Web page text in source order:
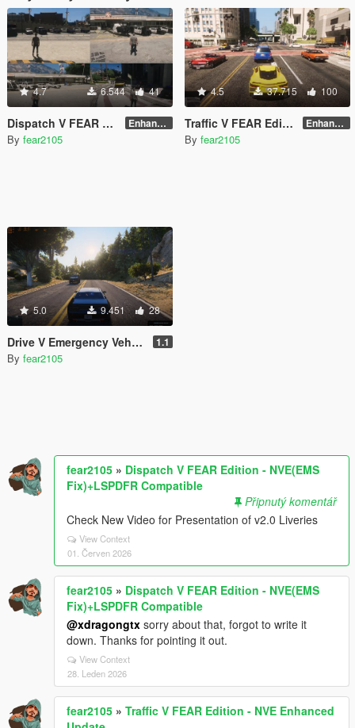
4.7 6.544 41
Dispatch V FEAR Edition - NVE(EMS Fix)+LSPDFR Compatible Enhanced v2.0
By fear2105
4.5 37.715 100
Traffic V FEAR Edition - NVE Enhanced Update Enhanced v1.3
By fear2105
5.0 9.451 28
Drive V Emergency Vehicles Fix FEAR Edition 1.1
By fear2105
fear2105 » Dispatch V FEAR Edition - NVE(EMS
Fix)+LSPDFR Compatible
Připnutý komentář
Check New Video for Presentation of v2.0 Liveries
View Context
01. Červen 2026
fear2105 » Dispatch V FEAR Edition - NVE(EMS
Fix)+LSPDFR Compatible
@xdragongtx sorry about that, forgot to write it
down. Thanks for pointing it out.
View Context
28. Leden 2026
fear2105 » Traffic V FEAR Edition - NVE Enhanced